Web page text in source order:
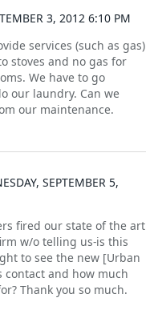
3, 2012 6:10 PM
services (such as gas)
stoves and no gas for
We have to go
our laundry. Can we
our maintenance.
SEPTEMBER 5,
fired our state of the art
w/o telling us-is this
to see the new [Urban
contact and how much
Thank you so much.